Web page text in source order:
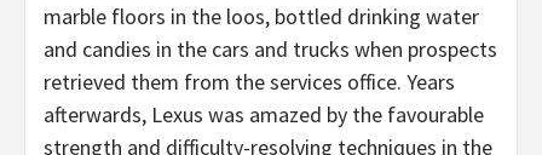
marble floors in the loos, bottled drinking water
and candies in the cars and trucks when prospects
retrieved them from the services office. Years
afterwards, Lexus was amazed by the favourable
strength and difficulty-resolving techniques in the